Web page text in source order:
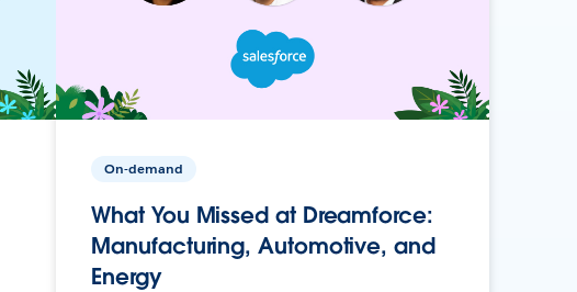
On-demand
What You Missed at Dreamforce:
Manufacturing, Automotive, and
Energy